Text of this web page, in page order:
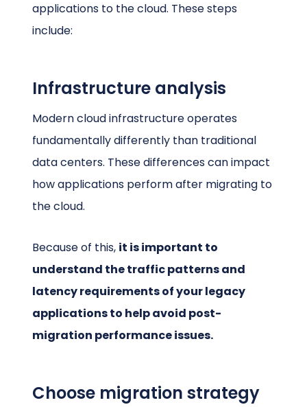
applications to the cloud. These steps
include:
Infrastructure analysis
Modern cloud infrastructure operates
fundamentally differently than traditional
data centers. These differences can impact
how applications perform after migrating to
the cloud.
Because of this, it is important to
understand the traffic patterns and
latency requirements of your legacy
applications to help avoid post-
migration performance issues.
Choose migration strategy